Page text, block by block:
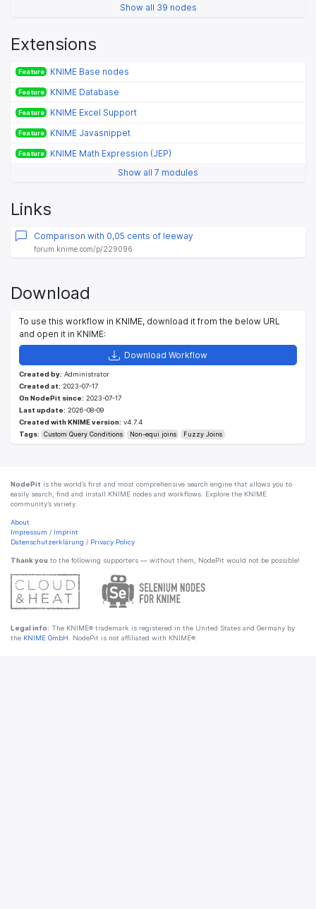
Show all 39 nodes
Extensions
Feature KNIME Base nodes
Feature KNIME Database
Feature KNIME Excel Support
Feature KNIME Javasnippet
Feature
KNIME Math Expression (JEP)
Show all 7 modules
Links
Comparison with 0,05 cents of leeway
forum.knime.com/p/229096
Download
To use this workflow in KNIME, download it from the below URL
and open it in KNIME:
Download Workflow
Created by: Administrator
Created at: 2023-07-17
On NodePit since: 2023-07-17
Last update: 2026-08-09
Created with KNIME version: v4.7.4
Tags:
Custom Query Conditions Non-equi joins Fuzzy Joins
NodePit is the world’s first and most comprehensive search engine that allows you to
easily search, find and install KNIME nodes and workflows. Explore the KNIME
community’s variety.
About
Impressum /
Imprint
Datenschutzerklärung / Privacy Policy
Thank you to the following supporters — without them, NodePit would not be possible!
Legal info: The KNIME® trademark is registered in the United States and Germany by
the KNIME GmbH . NodePit is not affiliated with KNIME®.